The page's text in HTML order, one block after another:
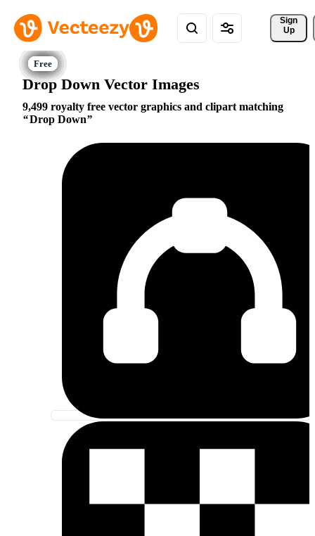
Sign
Up
Drop Down Vector Images
9,499 royalty free vector graphics and clipart matching
Drop Down